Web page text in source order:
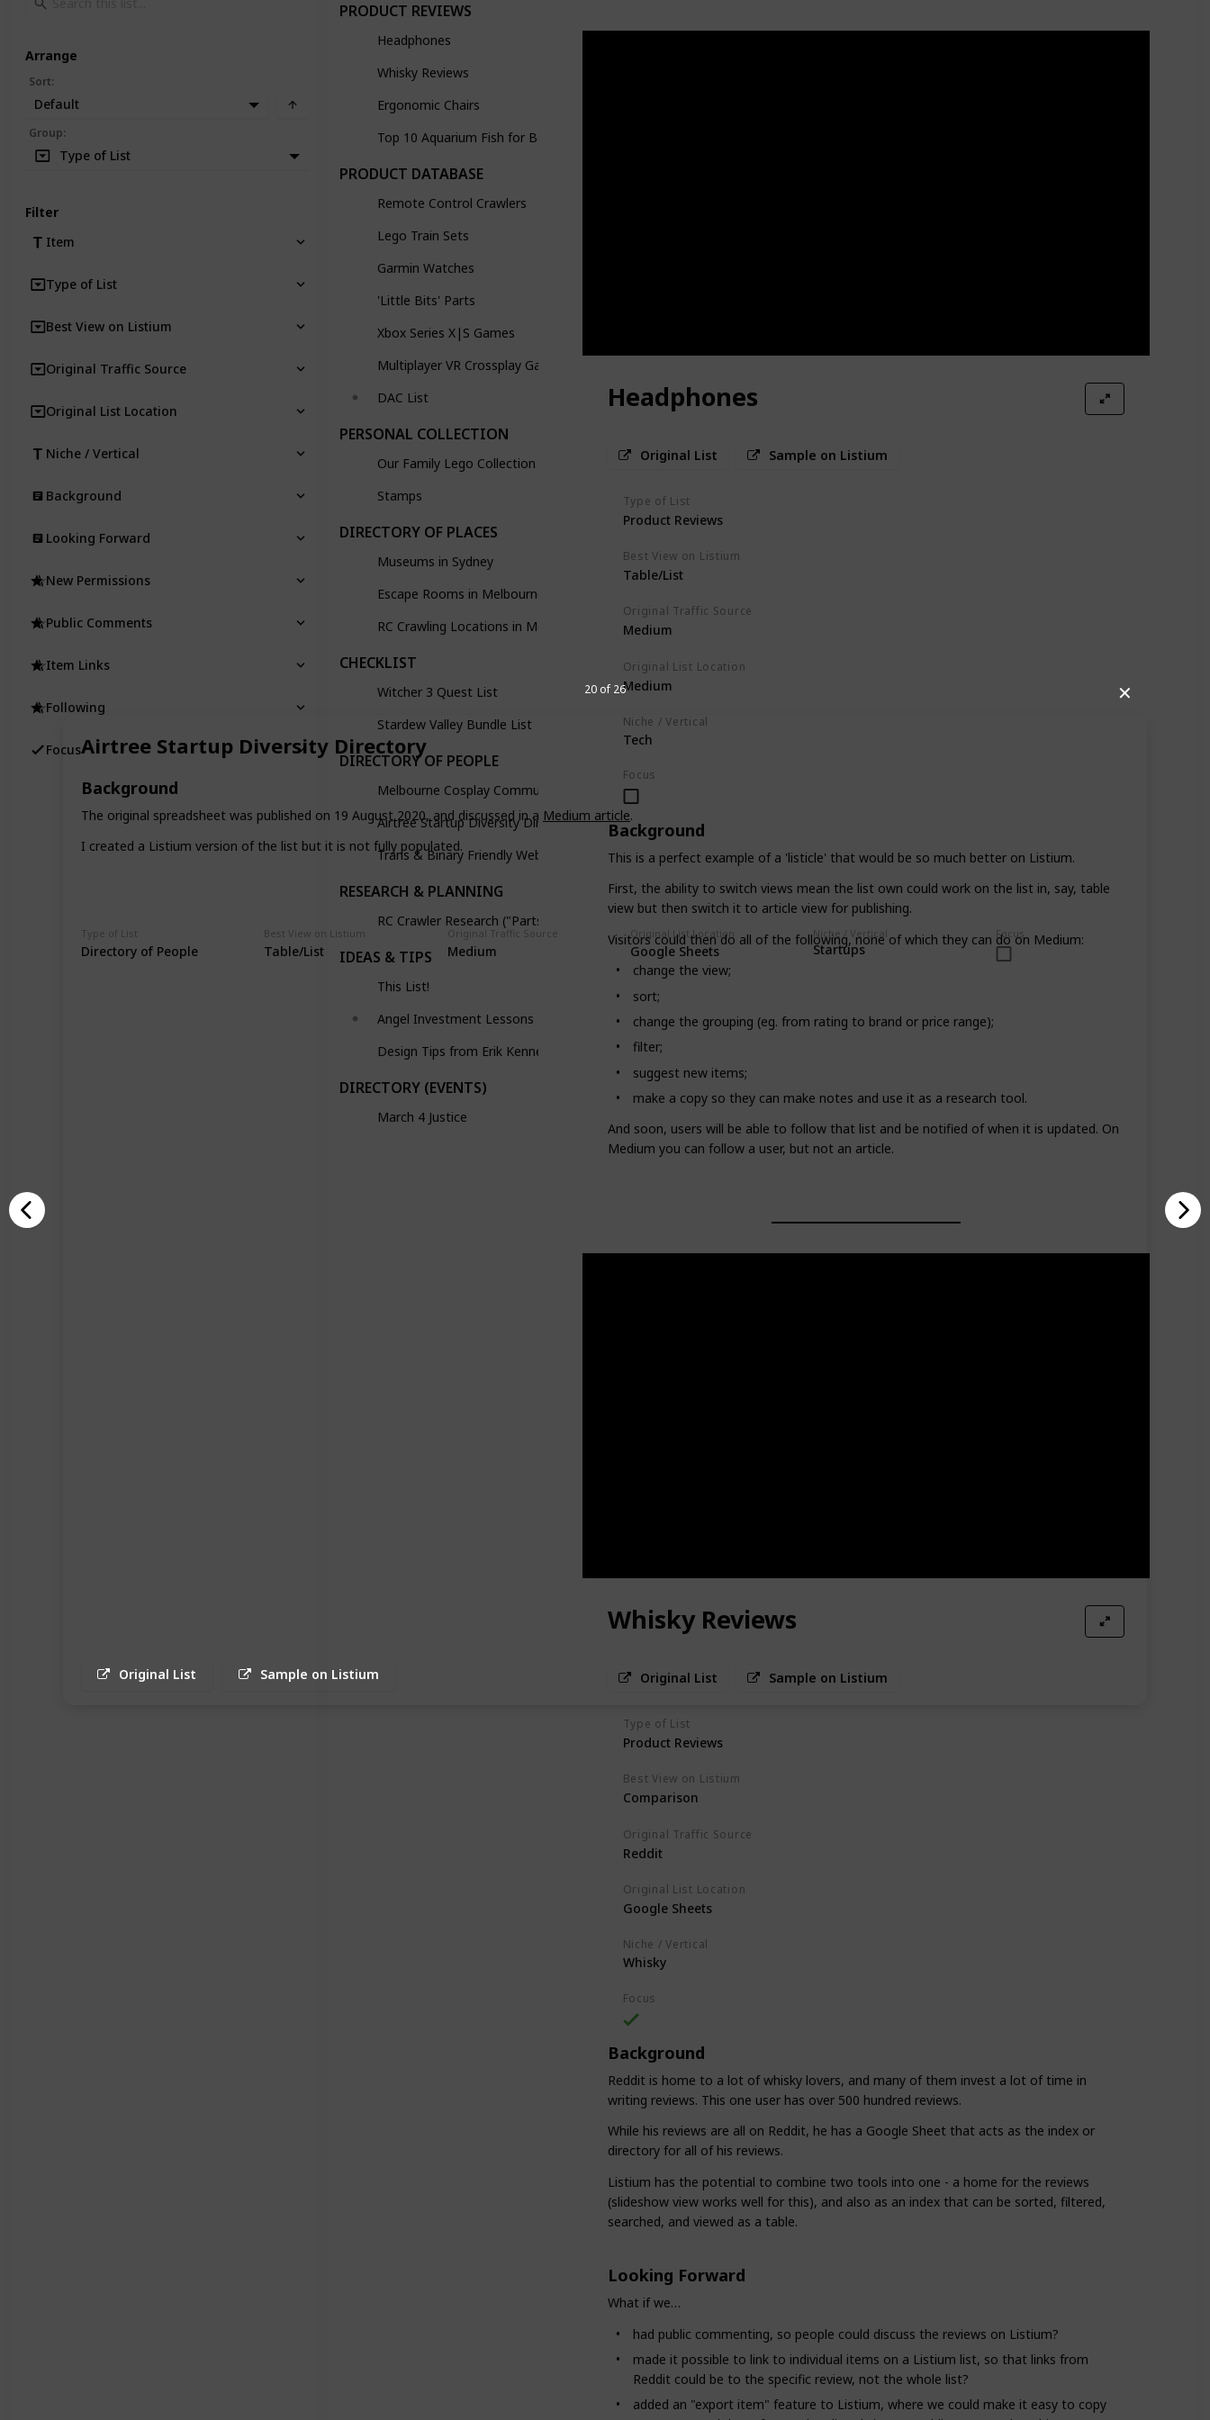
✕
Airtree Startup Diversity Directory
Background
The original spreadsheet was published on 19 August 2020, and discussed in a Medium article.
I created a Listium version of the list but it is not fully populated.
Type of List
Directory of People
Best View on Listium
Table/List
Original Traffic Source
Medium
Original List Location
Google Sheets
Niche / Vertical
Startups
Focus
Original List Sample on Listium
20 of 26
PRODUCT REVIEWS
Headphones
Whisky Reviews
Ergonomic Chairs
Top 10 Aquarium Fish for Beginners (demo of Youtube feature)
PRODUCT DATABASE
Remote Control Crawlers
Lego Train Sets
Garmin Watches
'Little Bits' Parts
Xbox Series X|S Games
Multiplayer VR Crossplay Games
DAC List
PERSONAL COLLECTION
Our Family Lego Collection
Stamps
DIRECTORY OF PLACES
Museums in Sydney
Escape Rooms in Melbourne
RC Crawling Locations in Melbourne
CHECKLIST
Witcher 3 Quest List
Stardew Valley Bundle List
DIRECTORY OF PEOPLE
Melbourne Cosplay Community
Airtree Startup Diversity Directory
Trans & Binary Friendly Webtoons
RESEARCH & PLANNING
RC Crawler Research ("Parts Picker")
IDEAS & TIPS
This List!
Angel Investment Lessons
Design Tips from Erik Kennedy
DIRECTORY (EVENTS)
March 4 Justice
Headphones
Original List Sample on Listium
Type of List
Product Reviews
Best View on Listium
Table/List
Original Traffic Source
Medium
Original List Location
Medium
Niche / Vertical
Tech
Focus
Background
This is a perfect example of a 'listicle' that would be so much better on Listium.
First, the ability to switch views mean the list own could work on the list in, say, table
view but then switch it to article view for publishing.
Visitors could then do all of the following, none of which they can do on Medium:
change the view;
sort;
change the grouping (eg. from rating to brand or price range);
filter;
suggest new items;
make a copy so they can make notes and use it as a research tool.
And soon, users will be able to follow that list and be notified of when it is updated. On
Medium you can follow a user, but not an article.
Whisky Reviews
Original List Sample on Listium
Type of List
Product Reviews
Best View on Listium
Comparison
Original Traffic Source
Reddit
Original List Location
Google Sheets
Niche / Vertical
Whisky
Focus
Background
Reddit is home to a lot of whisky lovers, and many of them invest a lot of time in
writing reviews. This one user has over 500 hundred reviews.
While his reviews are all on Reddit, he has a Google Sheet that acts as the index or
directory for all of his reviews.
Listium has the potential to combine two tools into one - a home for the reviews
(slideshow view works well for this), and also as an index that can be sorted, filtered,
searched, and viewed as a table.
Looking Forward
What if we…
had public commenting, so people could discuss the reviews on Listium?
made it possible to link to individual items on a Listium list, so that links from
Reddit could be to the specific review, not the whole list?
added an "export item" feature to Listium, where we could make it easy to copy
Arrange
Sort:
Default
Group:
Type of List
Filter
Item
Type of List
Best View on Listium
Original Traffic Source
Original List Location
Niche / Vertical
Background
Looking Forward
New Permissions
Public Comments
Item Links
Following
Focus